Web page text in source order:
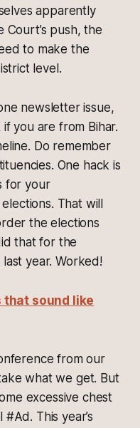
apparently
push, the
to make the
level.
newsletter issue,
you are from Bihar.
Do remember
One hack is
for your
That will
the elections
that for the
year. Worked!
that sound like
from our
what we get. But
excessive chest
This year’s